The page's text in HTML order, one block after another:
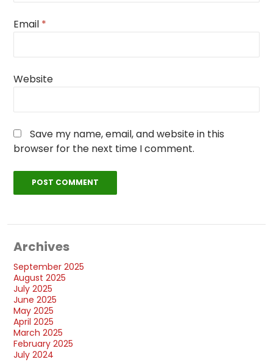
Email *
Website
Save my name, email, and website in this
browser for the next time I comment.
Archives
September 2025
August 2025
July 2025
June 2025
May 2025
April 2025
March 2025
February 2025
July 2024